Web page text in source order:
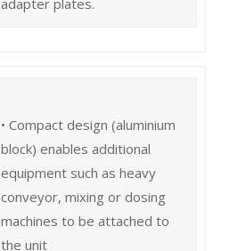
• Compact design (aluminium
block) enables additional
equipment such as heavy
conveyor, mixing or dosing
machines to be attached to
the unit